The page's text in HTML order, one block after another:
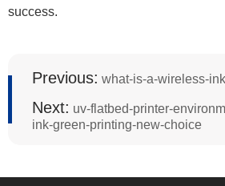
success.
Previous: what-is-a-wireless-
Next: uv-flatbed-printer-
ink-green-printing-new-choice